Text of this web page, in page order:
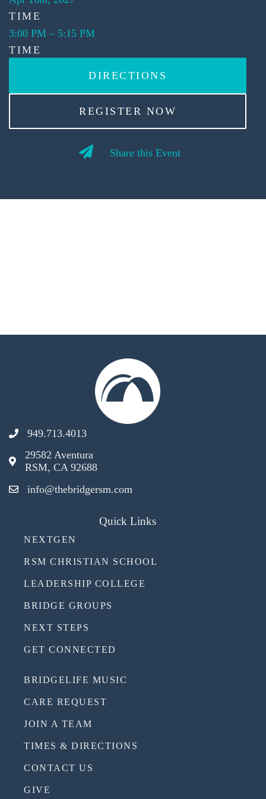
TIME
3:00 PM – 5:15 PM
TIME
DIRECTIONS
REGISTER NOW
Share this Event
949.713.4013
29582 Aventura
RSM, CA 92688
info@thebridgersm.com
Quick Links
NEXTGEN
RSM CHRISTIAN SCHOOL
LEADERSHIP COLLEGE
BRIDGE GROUPS
NEXT STEPS
GET CONNECTED
BRIDGELIFE MUSIC
CARE REQUEST
JOIN A TEAM
TIMES & DIRECTIONS
CONTACT US
GIVE